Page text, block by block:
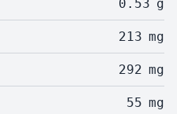
0.53 g
213 mg
292 mg
55 mg